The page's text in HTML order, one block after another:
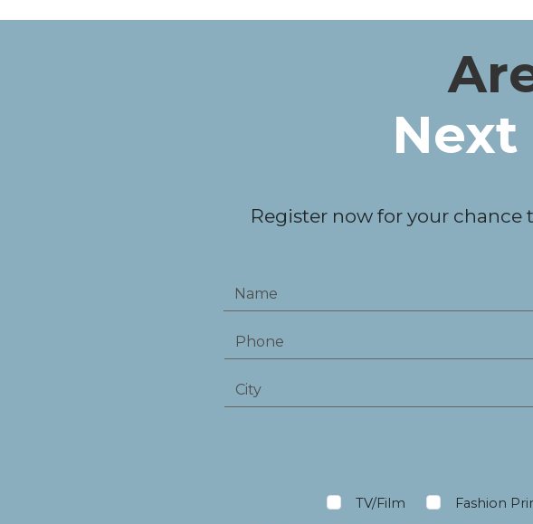
Next
Register now for your
TV/Film Fashion